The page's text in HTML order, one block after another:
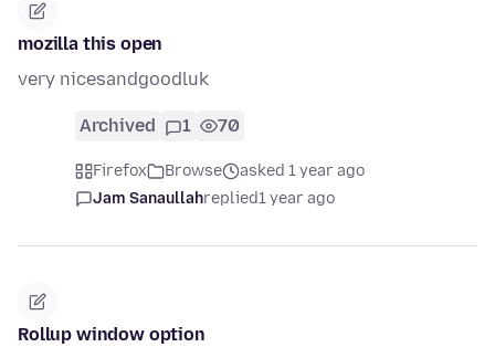
mozilla this open
very nicesandgoodluk
Archived 1 70
Firefox Browse
asked 1 year ago
Jam Sanaullahreplied1 year ago
Rollup window option